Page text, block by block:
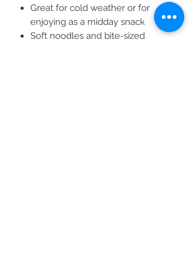
Great for cold weather or for
enjoying as a midday snack
Soft noodles and bite-sized